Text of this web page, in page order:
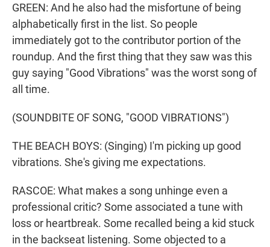
GREEN: And he also had the misfortune of being
alphabetically first in the list. So people
immediately got to the contributor portion of the
roundup. And the first thing that they saw was this
guy saying "Good Vibrations" was the worst song of
all time.
(SOUNDBITE OF SONG, "GOOD VIBRATIONS")
THE BEACH BOYS: (Singing) I'm picking up good
vibrations. She's giving me expectations.
RASCOE: What makes a song unhinge even a
professional critic? Some associated a tune with
loss or heartbreak. Some recalled being a kid stuck
in the backseat listening. Some objected to a